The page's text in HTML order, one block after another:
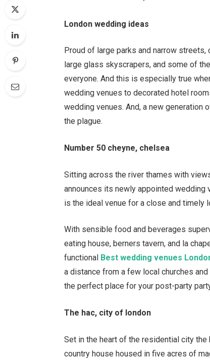
London wedding ideas
Proud of large parks and narrow
large glass skyscrapers, and some of
everyone. And this is especially true
wedding venues to decorated hotel
wedding venues. And, a new
the plague.
Number 50 cheyne, chelsea
Sitting across the river thames with
announces its newly appointed wedding
is the ideal venue for a close and timely
With sensible food and beverages
eating house, berners tavern, and la
functional Best wedding venues
a distance from a few local churches
the perfect place for your post-party
The hac, city of london
Set in the heart of the residential city
country house housed in five acres of